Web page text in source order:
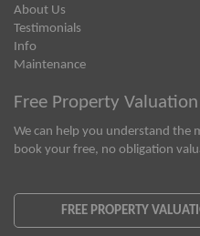
About Us
Testimonials
Info
Maintenance
Free Property Valuation
We can help you understand the
book your free, no obligation
FREE PROPERTY